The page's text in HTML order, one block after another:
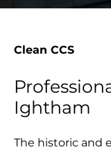
Clean CCS
Ightham
The historic and